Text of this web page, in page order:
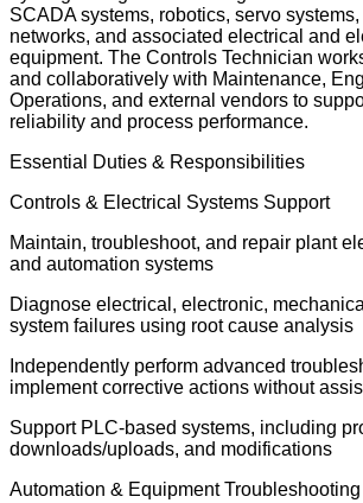
SCADA systems, robotics, servo systems,
networks, and associated electrical and
equipment. The Controls Technician
and collaboratively with Maintenance,
Operations, and external vendors to
reliability and process performance.
Essential Duties & Responsibilities
Controls & Electrical Systems Support
Maintain, troubleshoot, and repair plant
and automation systems
Diagnose electrical, electronic,
system failures using root cause analysis
Independently perform advanced
implement corrective actions without
Support PLC-based systems, including
downloads/uploads, and modifications
Automation & Equipment Troubleshooting